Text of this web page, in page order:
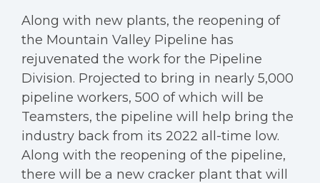
Along with new plants, the reopening of
the Mountain Valley Pipeline has
rejuvenated the work for the Pipeline
Division. Projected to bring in nearly 5,000
pipeline workers, 500 of which will be
Teamsters, the pipeline will help bring the
industry back from its 2022 all-time low.
Along with the reopening of the pipeline,
there will be a new cracker plant that will